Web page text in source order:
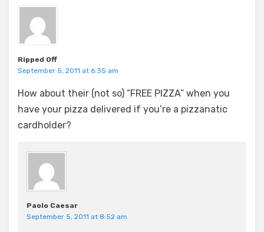
Ripped Off
September 5, 2011 at 6:35 am
How about their (not so) “FREE PIZZA” when you
have your pizza delivered if you’re a pizzanatic
cardholder?
Paolo Caesar
September 5, 2011 at 8:52 am